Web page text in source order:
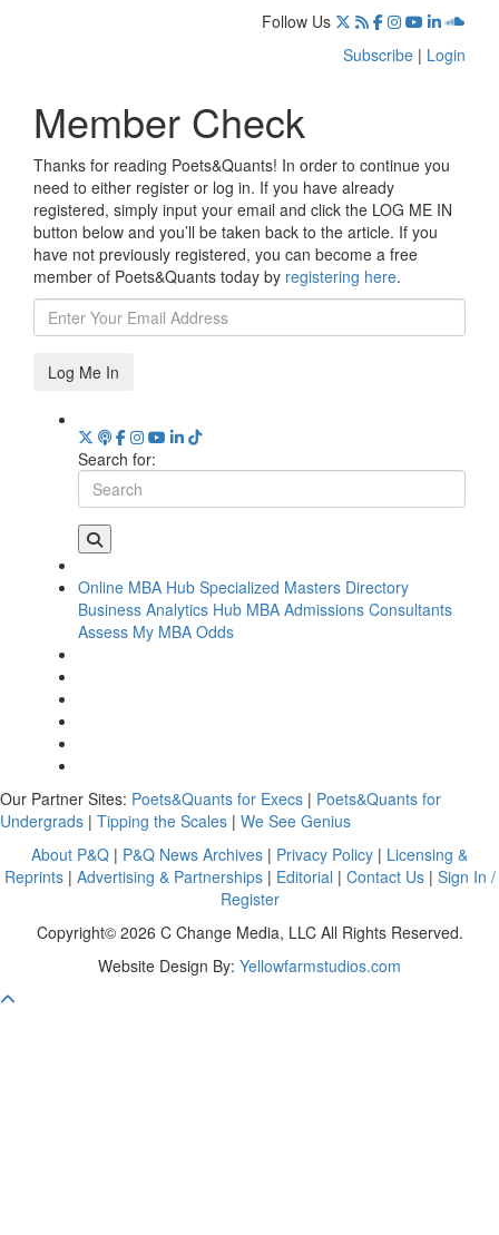
Follow Us
Subscribe | Login
Member Check
Thanks for reading Poets&Quants! In order to continue you
need to either register or log in. If you have already
registered, simply input your email and click the LOG ME IN
button below and you’ll be taken back to the article. If you
have not previously registered, you can become a free
member of Poets&Quants today by registering here.
Log Me In
Search for:
Online MBA Hub Specialized Masters Directory
Business Analytics Hub MBA Admissions Consultants
Assess My MBA Odds
Our Partner Sites: Poets&Quants for Execs | Poets&Quants for
Undergrads | Tipping the Scales | We See Genius
About P&Q | P&Q News Archives | Privacy Policy | Licensing &
Reprints| Advertising & Partnerships| Editorial | Contact Us| Sign In /
Register
Copyright© 2026 C Change Media, LLC All Rights Reserved.
Website Design By: Yellowfarmstudios.com